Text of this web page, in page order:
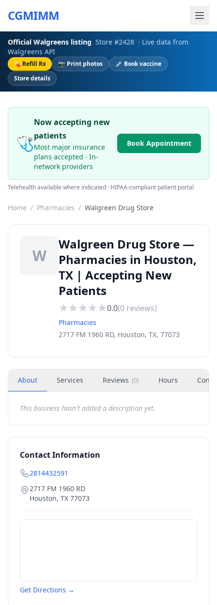
CGMIMM
Official Walgreens listing Store #2428 · Live data from
Walgreens API
💊 Refill Rx 📷 Print photos
💉 Book vaccine
Store details
🩺
Now accepting new
patients
Most major insurance
plans accepted · In-
network providers
Book Appointment
Telehealth available where indicated · HIPAA-compliant patient portal
Home / Pharmacies / Walgreen Drug Store
W
Walgreen Drug Store —
Pharmacies in Houston,
TX | Accepting New
Patients
0.0(0 reviews)
Pharmacies
2717 FM 1960 RD, Houston, TX, 77073
About Services Reviews (0) Hours
This business hasn't added a description yet.
Contact Information
2814432591
2717 FM 1960 RD
Houston, TX 77073
Get Directions →